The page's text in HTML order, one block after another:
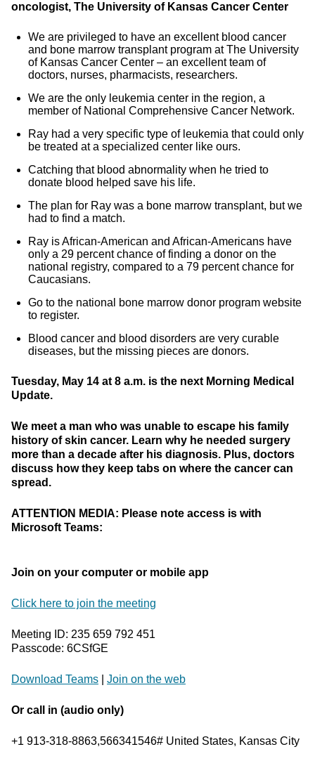
oncologist, The University of Kansas Cancer Center
We are privileged to have an excellent blood cancer
and bone marrow transplant program at The University
of Kansas Cancer Center – an excellent team of
doctors, nurses, pharmacists, researchers.
We are the only leukemia center in the region, a
member of National Comprehensive Cancer Network.
Ray had a very specific type of leukemia that could only
be treated at a specialized center like ours.
Catching that blood abnormality when he tried to
donate blood helped save his life.
The plan for Ray was a bone marrow transplant, but we
had to find a match.
Ray is African-American and African-Americans have
only a 29 percent chance of finding a donor on the
national registry, compared to a 79 percent chance for
Caucasians.
Go to the national bone marrow donor program website
to register.
Blood cancer and blood disorders are very curable
diseases, but the missing pieces are donors.
Tuesday, May 14 at 8 a.m. is the next Morning Medical
Update.
We meet a man who was unable to escape his family
history of skin cancer. Learn why he needed surgery
more than a decade after his diagnosis. Plus, doctors
discuss how they keep tabs on where the cancer can
spread.
ATTENTION MEDIA: Please note access is with
Microsoft Teams:
Join on your computer or mobile app
Click here to join the meeting
Meeting ID: 235 659 792 451
Passcode: 6CSfGE
Download Teams Join on the web
Or call in (audio only)
+1 913-318-8863,566341546# United States, Kansas City